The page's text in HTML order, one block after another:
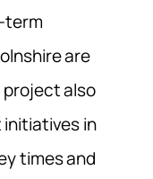
term
are
project also
in
times and